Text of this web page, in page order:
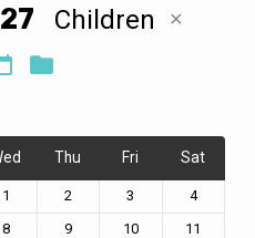
Children
Thu Fri Sat
1 2 3
4
8 9 10
11